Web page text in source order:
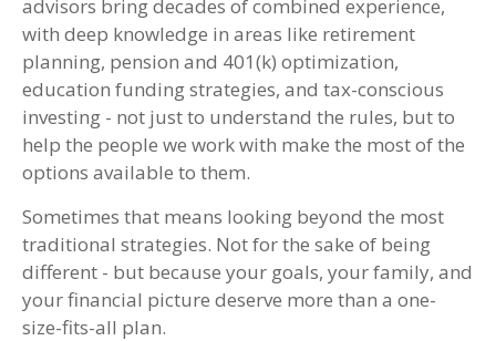
advisors bring decades of combined experience,
with deep knowledge in areas like retirement
planning, pension and 401(k) optimization,
education funding strategies, and tax-conscious
investing - not just to understand the rules, but to
help the people we work with make the most of the
options available to them.
Sometimes that means looking beyond the most
traditional strategies. Not for the sake of being
different - but because your goals, your family, and
your financial picture deserve more than a one-
size-fits-all plan.